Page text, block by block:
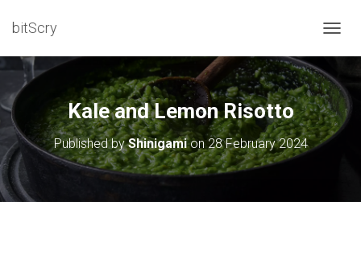
bitScry
O
G
E
N
Kale and Lemon Risotto
Published byShinigamion28 February 2024